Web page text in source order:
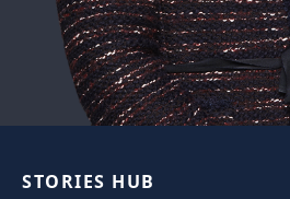
STORIES HUB